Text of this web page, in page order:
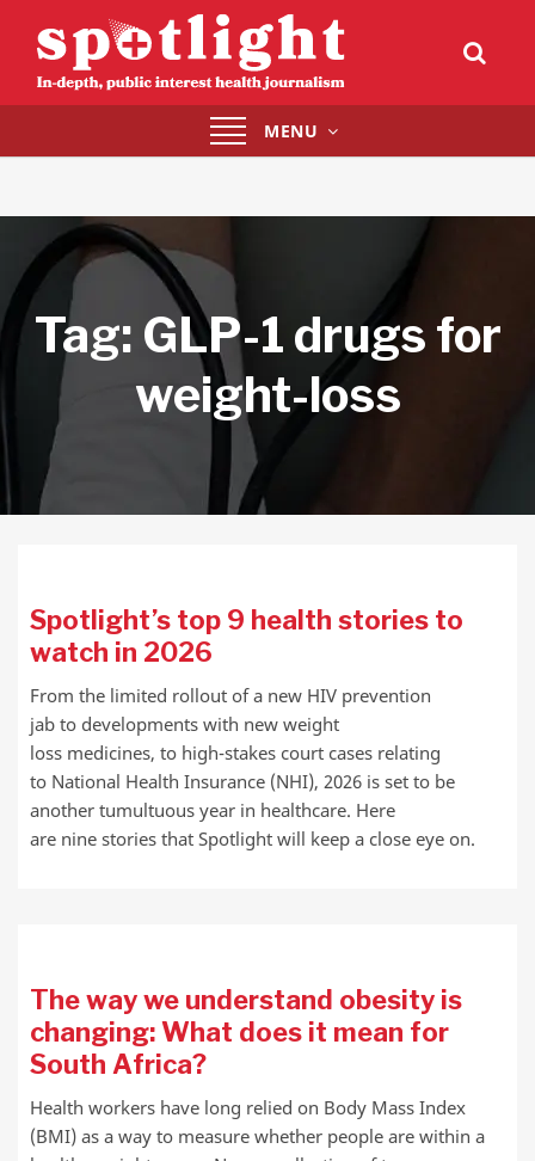
Toggle
navigation
MENU
Tag: GLP-1 drugs for
weight-loss
Spotlight’s top 9 health stories to
watch in 2026
From the limited rollout of a new HIV prevention
jab to developments with new weight
loss medicines, to high-stakes court cases relating
to National Health Insurance (NHI), 2026 is set to be
another tumultuous year in healthcare. Here
are nine stories that Spotlight will keep a close eye on.
The way we understand obesity is
changing: What does it mean for
South Africa?
Health workers have long relied on Body Mass Index
(BMI) as a way to measure whether people are within a